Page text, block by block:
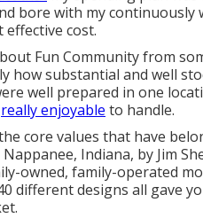
bore with my continuously
cost.
Fun Community from
how substantial and well
well prepared in one
really enjoyable to handle.
core values that have
Indiana, by Jim
owned, family-operated
different designs all gave